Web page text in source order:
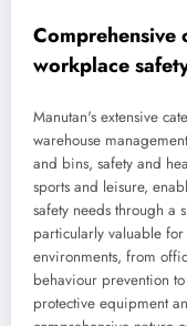
workplace
Manutan's extensive
warehouse
and bins, safety and
sports and leisure,
safety needs through a
particularly valuable
environments, from
behaviour prevention
protective equipment